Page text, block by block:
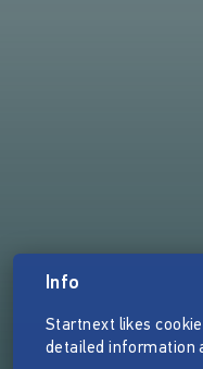
Info
Startnext likes
detailed information